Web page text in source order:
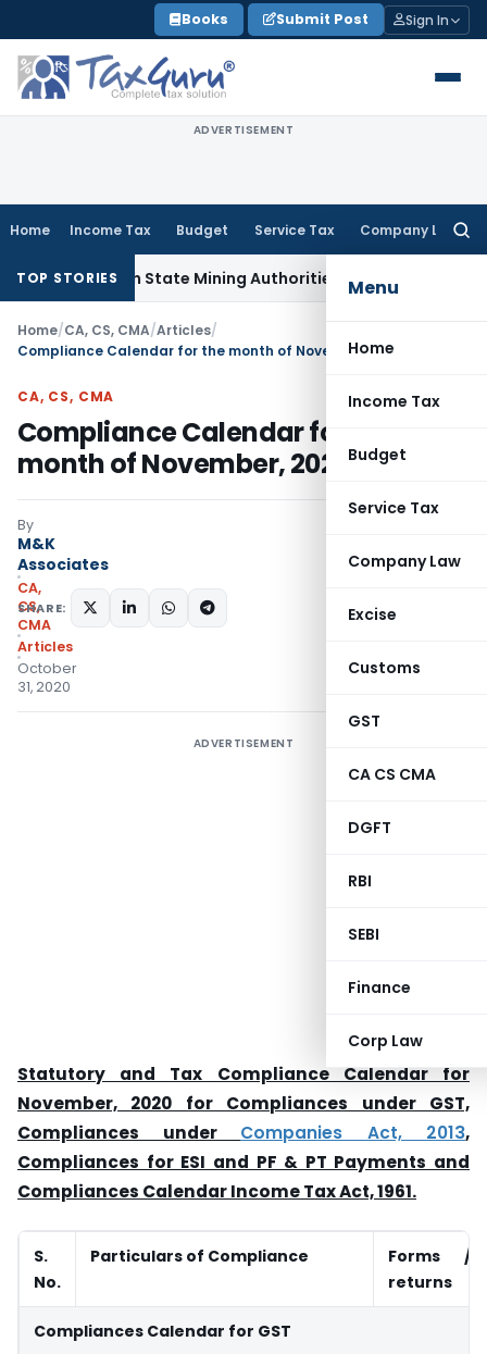
to
content
Books Submit Post Sign In
ADVERTISEMENT
Home Income Tax Budget Service Tax Company Law
Menu
Home
Income Tax
Budget
Service Tax
Company Law
Excise
Customs
GST
CA CS CMA
DGFT
RBI
SEBI
Finance
Corp Law
TOP STORIES
with State Mining Authorities to Curb GST Evasion
Home/CA, CS, CMA/Articles/
Compliance Calendar for the month of November, 2020
CA, CS, CMA
Compliance Calendar for the
month of November, 2020
By
M&K
Associates
CA,
CS,
CMA
Articles
October
31, 2020
SHARE:
ADVERTISEMENT
Statutory and Tax Compliance Calendar for
November, 2020 for Compliances under GST,
Compliances under Companies Act, 2013,
Compliances for ESI and PF & PT Payments and
Compliances Calendar Income Tax Act, 1961.
S.
No.
Particulars of Compliance
Forms /
returns
Compliances Calendar for GST